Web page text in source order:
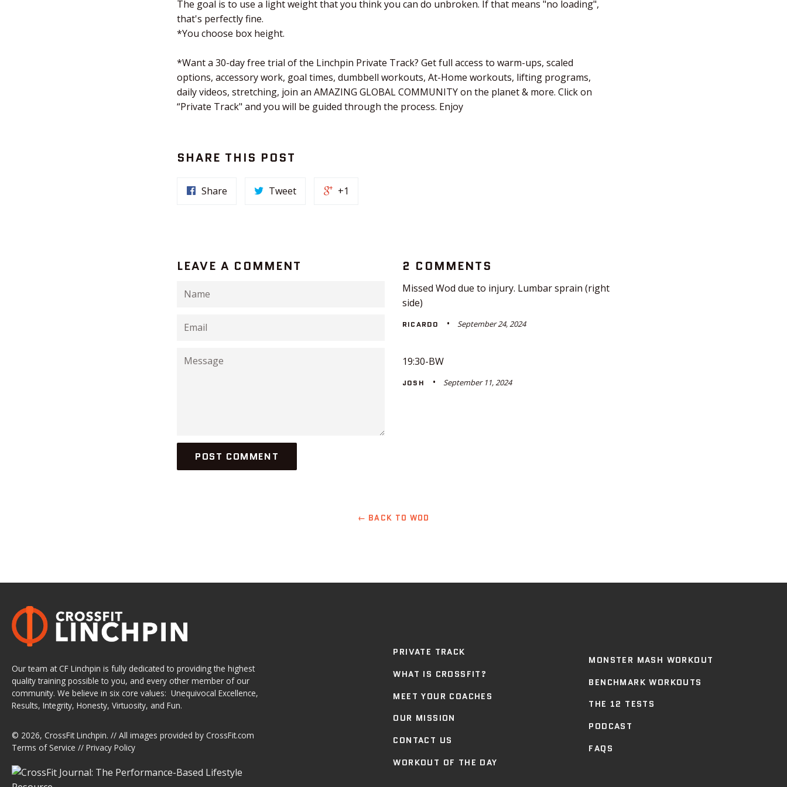
The goal is to use a light weight that you think you can do unbroken. If that means "no loading",
that's perfectly fine.
*You choose box height.
*Want a 30-day free trial of the Linchpin Private Track? Get full access to warm-ups, scaled
options, accessory work, goal times, dumbbell workouts, At-Home workouts, lifting programs,
daily videos, stretching, join an AMAZING GLOBAL COMMUNITY on the planet & more. Click on
“Private Track" and you will be guided through the process. Enjoy
SHARE THIS POST
Share Tweet +1
LEAVE A COMMENT
Name
Email
Message
2 COMMENTS
Missed Wod due to injury. Lumbar sprain (right
side)
RICARDO September 24, 2024
19:30-BW
JOSH September 11, 2024
← BACK TO WOD
Our team at CF Linchpin is fully dedicated to providing the highest
quality training possible to you, and every other member of our
community. We believe in six core values: Unequivocal Excellence,
Results, Integrity, Honesty, Virtuosity, and Fun.
© 2026, CrossFit Linchpin. // All images provided by CrossFit.com
Terms of Service // Privacy Policy
PRIVATE TRACK
WHAT IS CROSSFIT?
MEET YOUR COACHES
OUR MISSION
CONTACT US
WORKOUT OF THE DAY
MONSTER MASH WORKOUT
BENCHMARK WORKOUTS
THE 12 TESTS
PODCAST
FAQS